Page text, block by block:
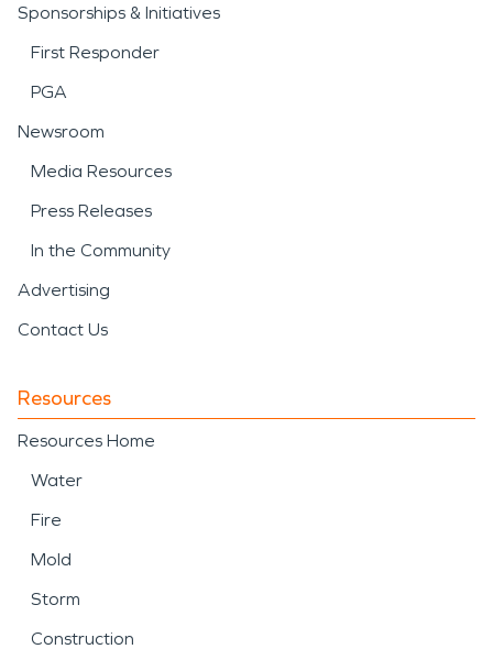
Sponsorships & Initiatives
First Responder
PGA
Newsroom
Media Resources
Press Releases
In the Community
Advertising
Contact Us
Resources
Resources Home
Water
Fire
Mold
Storm
Construction